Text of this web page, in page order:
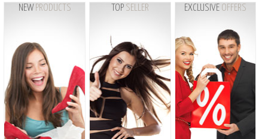
NEW PRODUCTS TOP SELLER EXCLUSIVE OFFERS